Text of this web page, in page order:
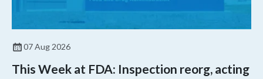
07 Aug 2026
This Week at FDA: Inspection reorg, acting